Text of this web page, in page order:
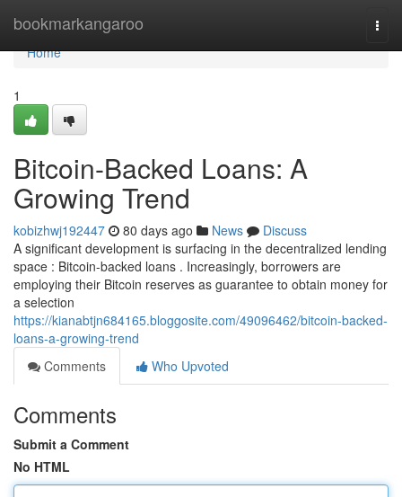
bookmarkangaroo
Home
Home
1
Bitcoin-Backed Loans: A
Growing Trend
kobizhwj192447 80 days ago News
Discuss
A significant development is surfacing in the decentralized lending
space : Bitcoin-backed loans . Increasingly, borrowers are
employing their Bitcoin reserves as guarantee to obtain money for
a selection
https://kianabtjn684165.bloggosite.com/49096462/bitcoin-backed-
loans-a-growing-trend
Comments
Who Upvoted
Comments
Submit a Comment
No HTML